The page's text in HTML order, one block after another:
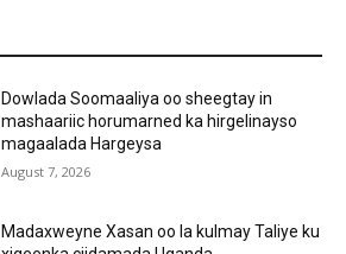
Dowlada Soomaaliya oo sheegtay in
mashaariic horumarned ka hirgelinayso
magaalada Hargeysa
August 7, 2026
Madaxweyne Xasan oo la kulmay Taliye ku